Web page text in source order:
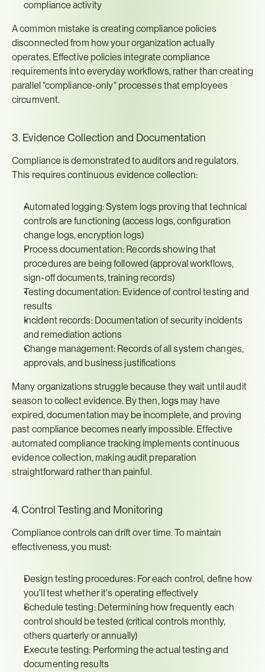
compliance activity
A common mistake is creating compliance policies
disconnected from how your organization actually
operates. Effective policies integrate compliance
requirements into everyday workflows, rather than creating
parallel "compliance-only" processes that employees
circumvent.
3. Evidence Collection and Documentation
Compliance is demonstrated to auditors and regulators.
This requires continuous evidence collection:
Automated logging: System logs proving that technical
controls are functioning (access logs, configuration
change logs, encryption logs)
Process documentation: Records showing that
procedures are being followed (approval workflows,
sign-off documents, training records)
Testing documentation: Evidence of control testing and
results
Incident records: Documentation of security incidents
and remediation actions
Change management: Records of all system changes,
approvals, and business justifications
Many organizations struggle because they wait until audit
season to collect evidence. By then, logs may have
expired, documentation may be incomplete, and proving
past compliance becomes nearly impossible. Effective
automated compliance tracking implements continuous
evidence collection, making audit preparation
straightforward rather than painful.
4. Control Testing and Monitoring
Compliance controls can drift over time. To maintain
effectiveness, you must:
Design testing procedures: For each control, define how
you'll test whether it's operating effectively
Schedule testing: Determining how frequently each
control should be tested (critical controls monthly,
others quarterly or annually)
Execute testing: Performing the actual testing and
documenting results